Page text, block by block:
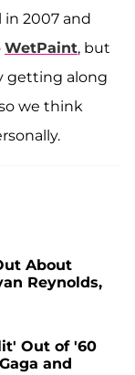
2007 and
WetPaint, but
getting along
we think
About
Reynolds,
Out of '60
and